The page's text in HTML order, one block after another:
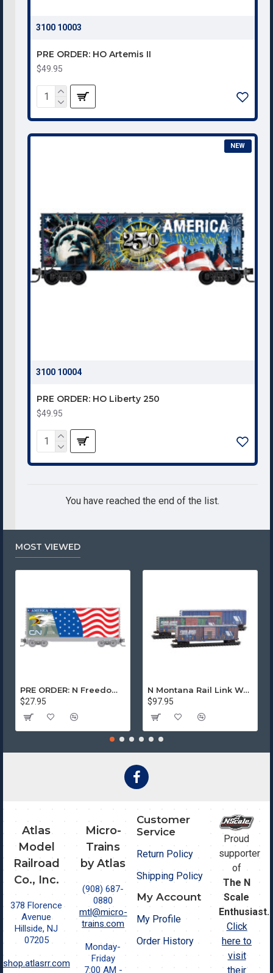
3100 10003
PRE ORDER: HO Artemis II
$49.95
NEW
3100 10004
PRE ORDER: HO Liberty 250
$49.95
You have reached the end of the list.
MOST VIEWED
PRE ORDER: N Freedom - Canadian National Rd# 1776
$27.95
N Montana Rail Link Weathered 3-Pack
$97.95
Atlas
Model
Railroad
Co., Inc.
378 Florence
Avenue
Hillside, NJ
07205
shop.atlasrr.com
Micro-
Trains
by Atlas
(908) 687-
0880
mtl@micro-
trains.com
Monday-
Friday
7:00 AM -
Customer
Service
Return Policy
Shipping Policy
My Account
My Profile
Order History
Proud
supporter
of
The N
Scale
Enthusiast.
Click
here to
visit
their